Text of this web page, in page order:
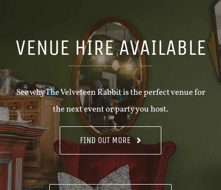
VENUE HIRE AVAILABLE
See why The Velveteen Rabbit is the perfect venue for
the next event or party you host.
FIND OUT MORE